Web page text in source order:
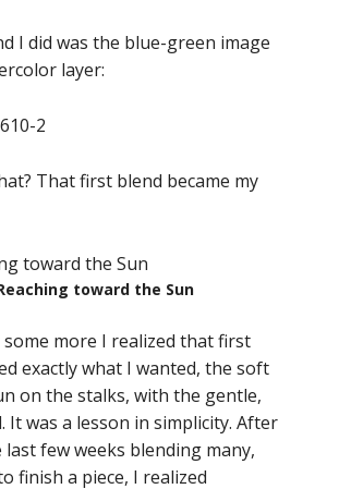
I did was the blue-green image
layer:
That first blend became my
toward the Sun
more I realized that first
exactly what I wanted, the soft
on the stalks, with the gentle,
It was a lesson in simplicity. After
few weeks blending many,
finish a piece, I realized